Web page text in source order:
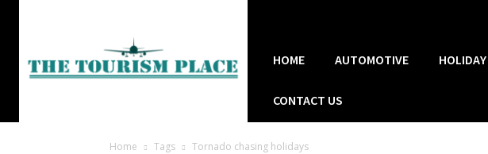
HOME AUTOMOTIVE HOLIDAY
CONTACT US
Home Tags Tornado chasing holidays